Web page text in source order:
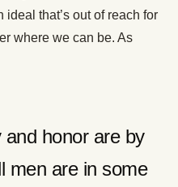
that’s out of reach for
where we can be. As
and honor are by
men are in some